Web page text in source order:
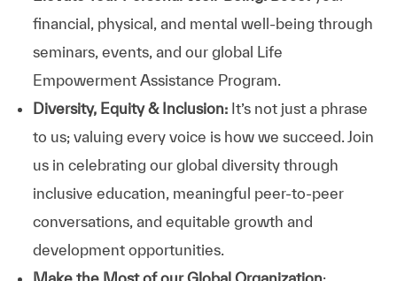
financial, physical, and mental well-being through
seminars, events, and our global Life
Empowerment Assistance Program.
Diversity, Equity & Inclusion: It’s not just a phrase
to us; valuing every voice is how we succeed. Join
us in celebrating our global diversity through
inclusive education, meaningful peer-to-peer
conversations, and equitable growth and
development opportunities.
Make the Most of our Global Organization: